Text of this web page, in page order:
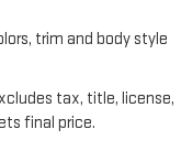
trim and body style
tax, title, license,
final price.